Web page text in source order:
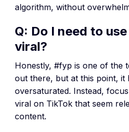
algorithm, without
Q: Do I need to
viral?
Honestly, #fyp is one of the
out there, but at this point, it
oversaturated. Instead,
viral on TikTok that seem
content.